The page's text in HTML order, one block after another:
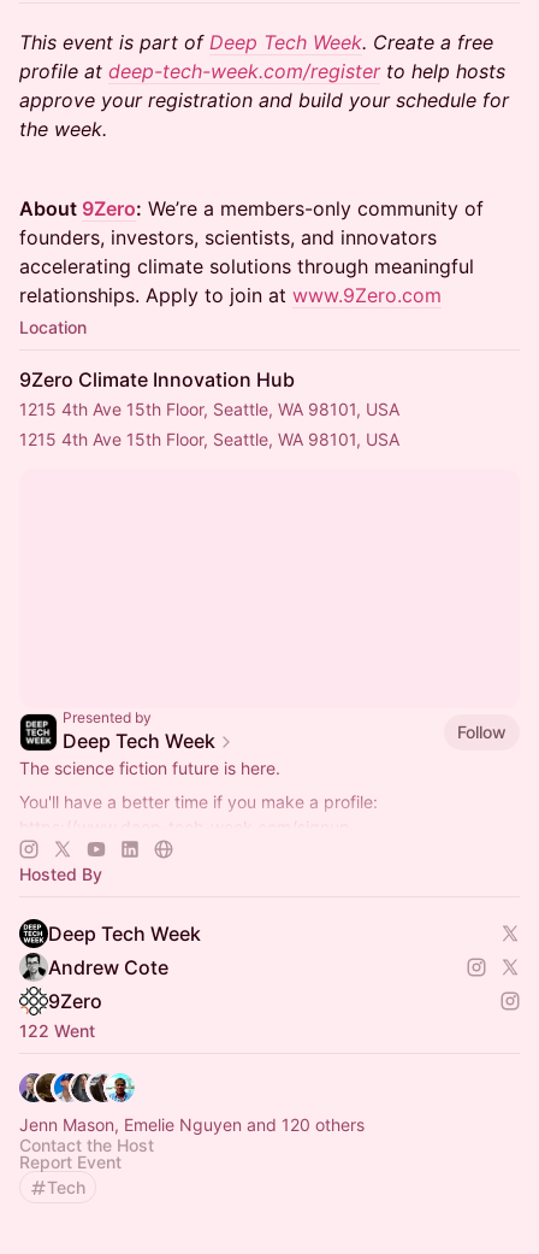
This event is part of Deep Tech Week. Create a free
profile at deep-tech-week.com/registerto help hosts
approve your registration and build your schedule for
the week.
About 9Zero: We’re a members-only community of
founders, investors, scientists, and innovators
accelerating climate solutions through meaningful
relationships. Apply to join at www.9Zero.com
Location
9Zero Climate Innovation Hub
1215 4th Ave 15th Floor, Seattle, WA 98101, USA
1215 4th Ave 15th Floor, Seattle, WA 98101, USA
Presented by
Deep Tech Week
Follow
The science fiction future is here.
You'll have a better time if you make a profile:
https://www.deep-tech-week.com/signup
For event hosts:
https://www.deep-tech-week.com/for-hosts
Hosted By
Deep Tech Week
Andrew Cote
9Zero
122 Went
Jenn Mason, Emelie Nguyen and 120 others
Contact the Host
Report Event
Tech